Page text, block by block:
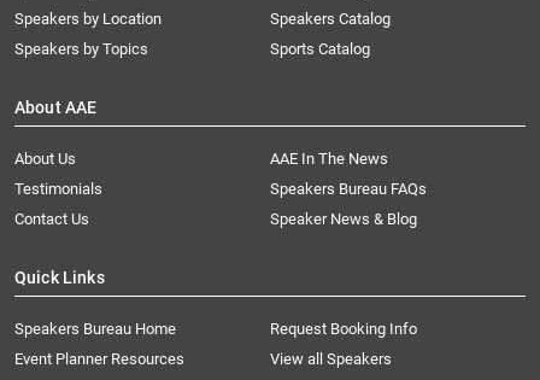
Speakers by Location
Speakers by Topics
Speakers Catalog
Sports Catalog
About AAE
About Us
AAE In The News
Testimonials
Speakers Bureau FAQs
Contact Us
Speaker News & Blog
Quick Links
Speakers Bureau Home
Request Booking Info
Event Planner Resources
View all Speakers